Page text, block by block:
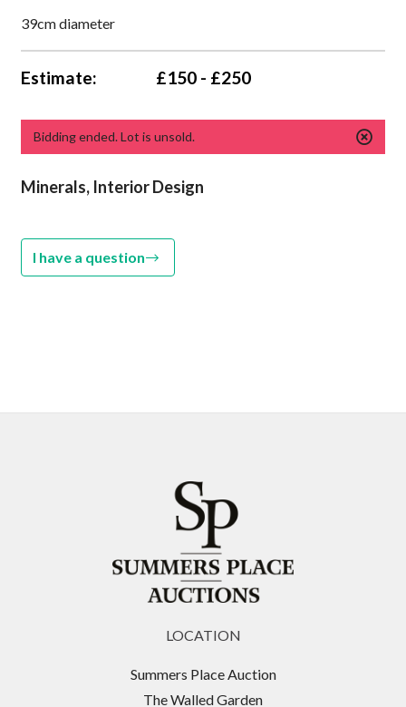
39cm diameter
Estimate: £150 - £250
Bidding ended. Lot is unsold.
Minerals, Interior Design
I have a question
LOCATION
Summers Place Auction
The Walled Garden